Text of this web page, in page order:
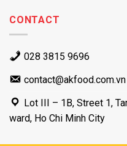
CONTACT
028 3815 9696
contact@akfood.com.vn
Lot III – 1B, Street 1,
ward, Ho Chi Minh City